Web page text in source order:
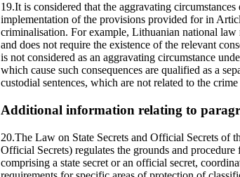
19.It is considered that the aggravating
implementation of the provisions provided for in
criminalisation. For example, Lithuanian national law
and does not require the existence of the relevant
is not considered as an aggravating circumstance
which cause such consequences are qualified as a
custodial sentences, which are not related to the
Additional information relating to
20.The Law on State Secrets and Official Secrets of
Official Secrets) regulates the grounds and
comprising a state secret or an official secret,